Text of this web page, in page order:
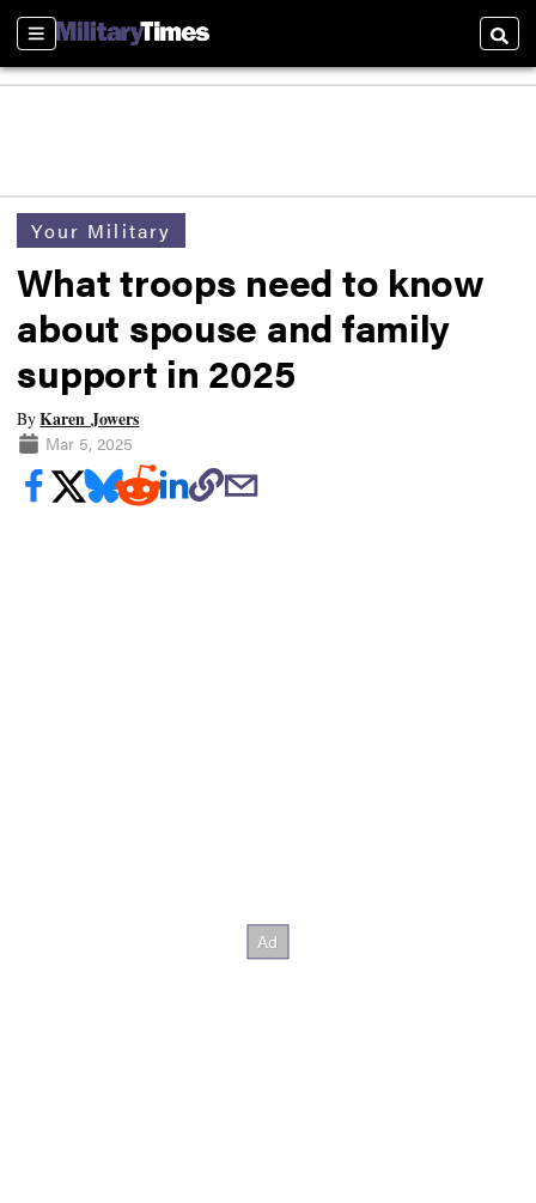
Sections
Your Military
What troops need to know
about spouse and family
support in 2025
ByKaren Jowers
Mar 5, 2025